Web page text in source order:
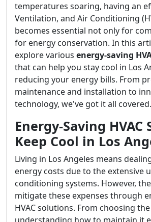
temperatures soaring, having an
Ventilation, and Air Conditioning
becomes essential not only for
for energy conservation. In this
explore various energy-saving
that can help you stay cool in Los
reducing your energy bills. From
maintenance and installation to
technology, we've got it all covered.
Energy-Saving
Keep Cool in Los
Living in Los Angeles means
energy costs due to the extensive
conditioning systems. However,
mitigate these expenses through
HVAC solutions. From choosing